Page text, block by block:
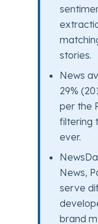
stories.
News
29%
per the
filtering
ever.
News,
serve
brand